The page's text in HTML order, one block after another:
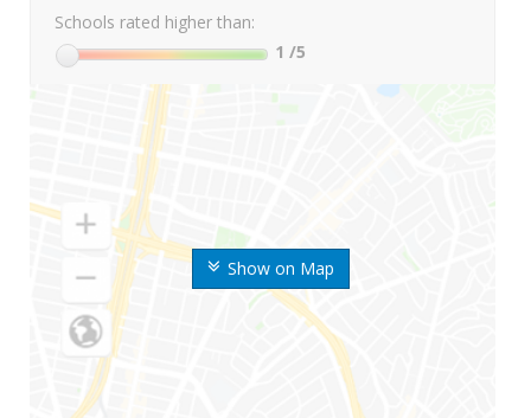
Show on Map
Schools rated higher than:
1 /5